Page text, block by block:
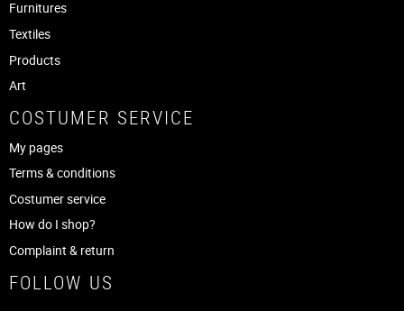
Furnitures
Textiles
Products
Art
COSTUMER SERVICE
My pages
Terms & conditions
Costumer service
How do I shop?
Complaint & return
FOLLOW US